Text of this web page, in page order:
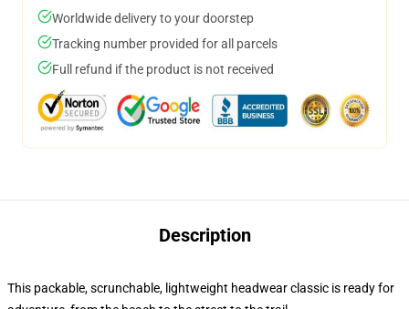
Worldwide delivery to your doorstep
Tracking number provided for all parcels
Full refund if the product is not received
Description
This packable, scrunchable, lightweight headwear classic is ready for